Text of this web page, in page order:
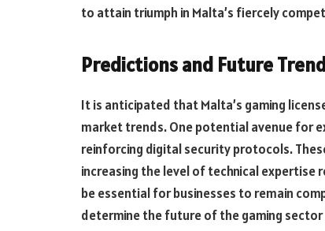
to attain triumph in Malta’s fiercely
Predictionsand Future
It is anticipated that Malta’s gaming
market trends. One potential avenue for
reinforcing digital security protocols.
increasing the level of technical expertise
be essential forbusinesses to remain
determine the future of the gaming sector